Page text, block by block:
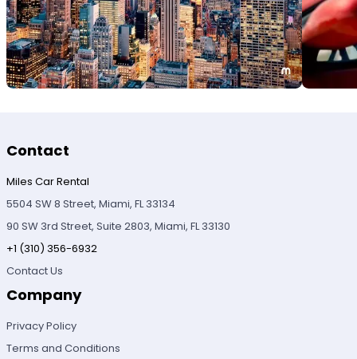
Contact
Miles Car Rental
5504 SW 8 Street, Miami, FL 33134
90 SW 3rd Street, Suite 2803, Miami, FL 33130
+1 (310) 356-6932
Contact Us
Company
Privacy Policy
Terms and Conditions